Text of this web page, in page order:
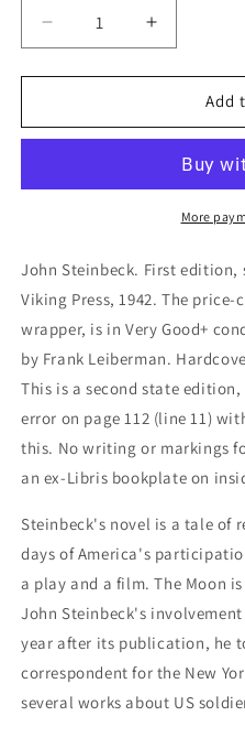
Decrease
quantity
for
Moon
Increase
quantity
for
Moon
Down
Add
More
John Steinbeck. First edition,
Viking Press, 1942. The
wrapper, is in Very Good+
by Frank Leiberman.
This is a second state
error on page 112 (line 11)
this. No writing or markings
an ex-Libris bookplate on
Steinbeck's novel is a tale of
days of America's
a play and a film. The Moon
John Steinbeck's
year after its publication, he
correspondent for the New
several works about US